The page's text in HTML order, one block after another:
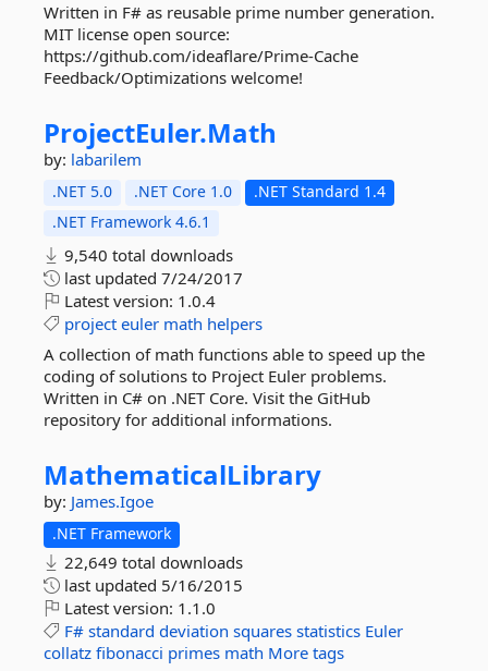
Written in F# as reusable prime number generation.
MIT license open source:
https://github.com/ideaflare/Prime-Cache
Feedback/Optimizations welcome!
ProjectEuler.Math
by: labarilem
.NET 5.0 .NET Core 1.0
.NET Standard 1.4
.NET Framework 4.6.1
9,540 total downloads
last updated 7/24/2017
Latest version: 1.0.4
project euler math helpers
A collection of math functions able to speed up the
coding of solutions to Project Euler problems.
Written in C# on .NET Core. Visit the GitHub
repository for additional informations.
MathematicalLibrary
by: James.Igoe
.NET Framework
22,649 total downloads
last updated 5/16/2015
Latest version: 1.1.0
F# standard deviation squares statistics Euler
collatz fibonacci primes math More tags